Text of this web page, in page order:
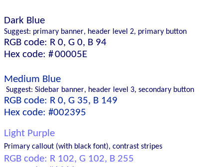
Dark B lue
Suggest: primary banner, header level 2, primary button
RGB code: R 0, G 0, B 94
Hex code: #00005E
Medium Blue
Suggest: Sidebar banner, header level 3, secondary button
RGB code: R 0, G 35, B 149
Hex code: #002395
Light Purple
Primary callout (with black font), contrast stripes
RGB code: R 102, G 102, B 255